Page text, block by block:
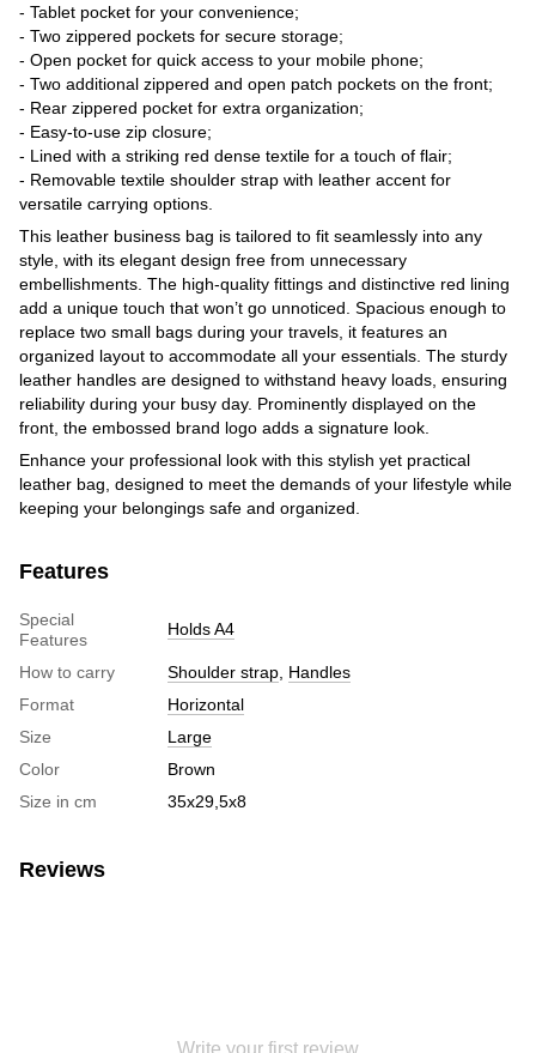
- Tablet pocket for your convenience;
- Two zippered pockets for secure storage;
- Open pocket for quick access to your mobile phone;
- Two additional zippered and open patch pockets on the front;
- Rear zippered pocket for extra organization;
- Easy-to-use zip closure;
- Lined with a striking red dense textile for a touch of flair;
- Removable textile shoulder strap with leather accent for
versatile carrying options.
This leather business bag is tailored to fit seamlessly into any
style, with its elegant design free from unnecessary
embellishments. The high-quality fittings and distinctive red lining
add a unique touch that won’t go unnoticed. Spacious enough to
replace two small bags during your travels, it features an
organized layout to accommodate all your essentials. The sturdy
leather handles are designed to withstand heavy loads, ensuring
reliability during your busy day. Prominently displayed on the
front, the embossed brand logo adds a signature look.
Enhance your professional look with this stylish yet practical
leather bag, designed to meet the demands of your lifestyle while
keeping your belongings safe and organized.
Features
Special
Features
Holds A4
How to carry Shoulder strap Handles
Format
Horizontal
Size
Large
Color
Brown
Size in cm
35х29,5х8
Reviews
Write your first review